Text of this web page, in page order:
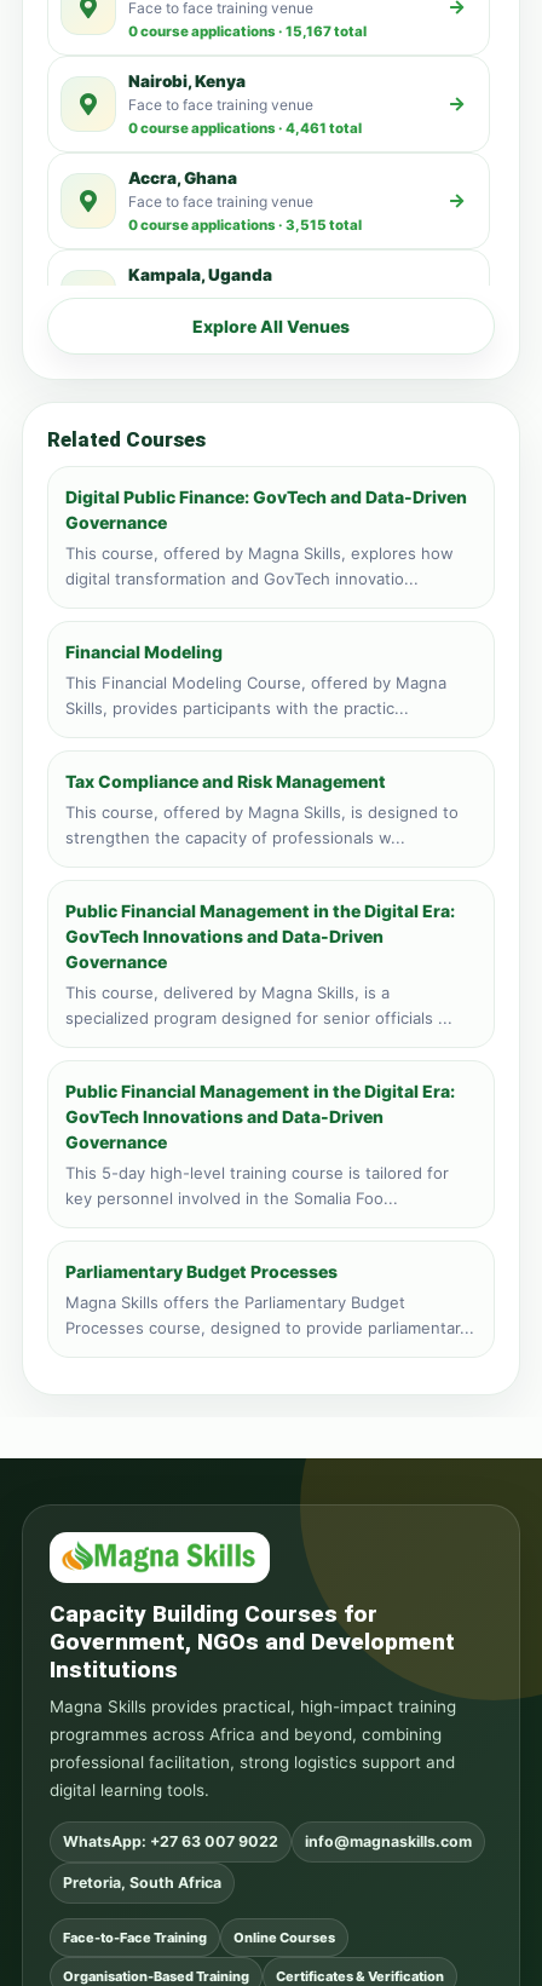
Face to face training venue
0 course applications · 15,167 total
Nairobi, Kenya
Face to face training venue
0 course applications · 4,461 total
Accra, Ghana
Face to face training venue
0 course applications · 3,515 total
Kampala, Uganda
Face to face training venue
0 course applications · 3,192 total
Zanzibar, Tanzania
Face to face training venue
0 course applications · 1,478 total
Livingstone, Zambia
Face to face training venue
0 course applications · 348 total
Port Louis, Mauritius
Face to face training venue
0 course applications · 217 total
Face to face training venue
0 course applications · 149 total
Explore All Venues
Related Courses
Digital Public Finance: GovTech and Data-Driven
Governance
This course, offered by Magna Skills, explores how
digital transformation and GovTech innovatio...
Financial Modeling
This Financial Modeling Course, offered by Magna
Skills, provides participants with the practic...
Tax Compliance and Risk Management
This course, offered by Magna Skills, is designed to
strengthen the capacity of professionals w...
Public Financial Management in the Digital Era:
GovTech Innovations and Data-Driven
Governance
This course, delivered by Magna Skills, is a
specialized program designed for senior officials ...
Public Financial Management in the Digital Era:
GovTech Innovations and Data-Driven
Governance
This 5-day high-level training course is tailored for
key personnel involved in the Somalia Foo...
Parliamentary Budget Processes
Magna Skills offers the Parliamentary Budget
Processes course, designed to provide parliamentar...
Capacity Building Courses for
Government, NGOs and Development
Institutions
Magna Skills provides practical, high-impact training
programmes across Africa and beyond, combining
professional facilitation, strong logistics support and
digital learning tools.
WhatsApp: +27 63 007 9022 info@magnaskills.com
Pretoria, South Africa
Face-to-Face Training Online Courses
Organisation-Based Training Certificates & Verification